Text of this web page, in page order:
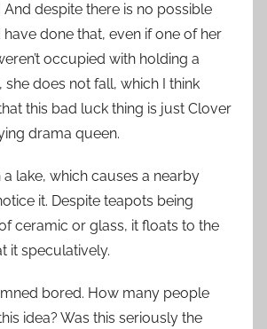
And despite there is no possible
done that, even if one of her
occupied with holding a
does not fall, which I think
this bad luck thing is just Clover
drama queen.
a lake, which causes a nearby
it. Despite teapots being
ceramic or glass, it floats to the
it speculatively.
bored. How many people
idea? Was this seriously the